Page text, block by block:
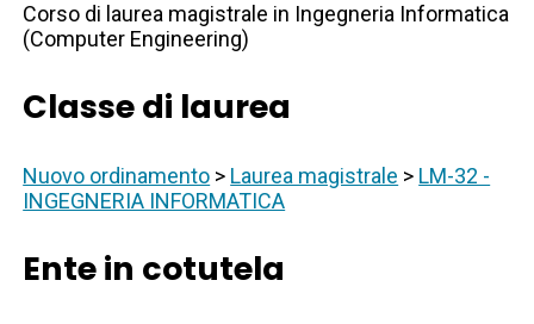
Corso di laurea magistrale in Ingegneria Informatica
(Computer Engineering)
Classe di laurea
Nuovo ordinamento > Laurea magistrale > LM-32 -
INGEGNERIA INFORMATICA
Ente in cotutela